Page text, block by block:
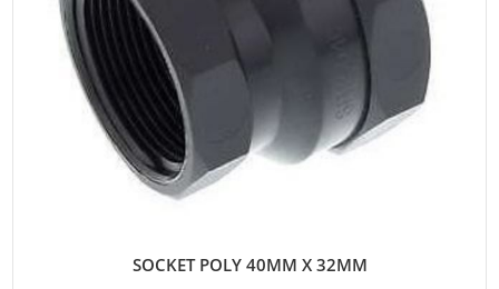
SOCKET POLY 40MM X 32MM